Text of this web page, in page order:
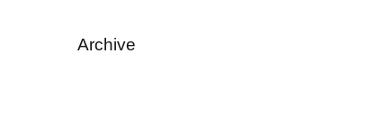
Archive